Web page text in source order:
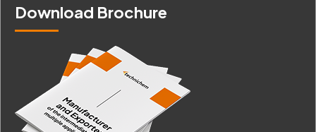
Download Brochure